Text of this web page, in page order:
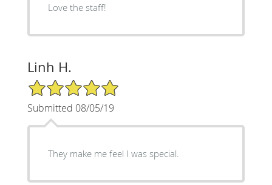
Love the staff!
Linh H.
5/5 Star Rating
Submitted 08/05/19
They make me feel I was special.